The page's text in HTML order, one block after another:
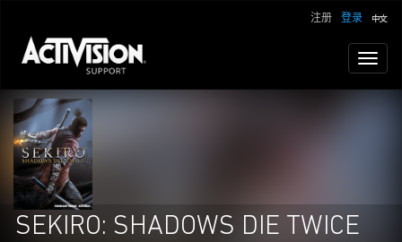
登录
注册
SEKIRO: SHADOWS DIE TWICE